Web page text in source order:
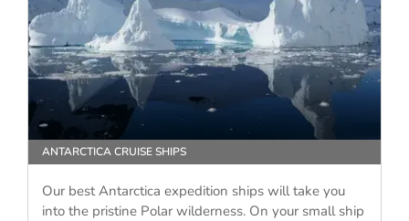
ANTARCTICA CRUISE SHIPS
Our best Antarctica expedition ships will take you
into the pristine Polar wilderness. On your small ship